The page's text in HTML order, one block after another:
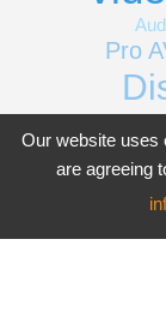
Pro
Our website uses
are agreeing